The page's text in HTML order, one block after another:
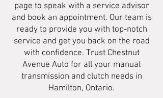
page to speak with a service advisor
and book an appointment. Our team is
ready to provide you with top-notch
service and get you back on the road
with confidence. Trust Chestnut
Avenue Auto for all your manual
transmission and clutch needs in
Hamilton, Ontario.